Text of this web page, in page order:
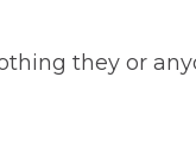
they or